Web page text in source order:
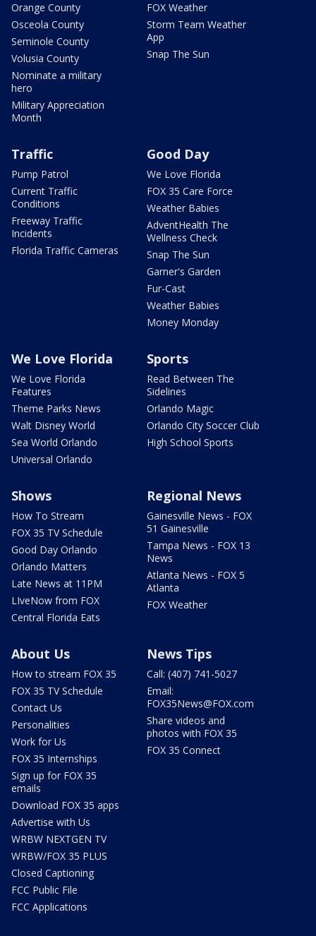
Orange County
Osceola County
Seminole County
Volusia County
Nominate a military
hero
Military Appreciation
Month
FOX Weather
Storm Team Weather
App
Snap The Sun
Traffic
Pump Patrol
Current Traffic
Conditions
Freeway Traffic
Incidents
Florida Traffic Cameras
Good Day
We Love Florida
FOX 35 Care Force
Weather Babies
AdventHealth The
Wellness Check
Snap The Sun
Garner's Garden
Fur-Cast
Weather Babies
Money Monday
We Love Florida
We Love Florida
Features
Theme Parks News
Walt Disney World
Sea World Orlando
Universal Orlando
Sports
Read Between The
Sidelines
Orlando Magic
Orlando City Soccer Club
High School Sports
Shows
How To Stream
FOX 35 TV Schedule
Good Day Orlando
Orlando Matters
Late News at 11PM
LIveNow from FOX
Central Florida Eats
Regional News
Gainesville News - FOX
51 Gainesville
Tampa News - FOX 13
News
Atlanta News - FOX 5
Atlanta
FOX Weather
About Us
How to stream FOX 35
FOX 35 TV Schedule
Contact Us
Personalities
Work for Us
FOX 35 Internships
Sign up for FOX 35
emails
Download FOX 35 apps
Advertise with Us
WRBW NEXTGEN TV
WRBW/FOX 35 PLUS
Closed Captioning
FCC Public File
FCC Applications
News Tips
Call: (407) 741-5027
Email:
FOX35News@FOX.com
Share videos and
photos with FOX 35
FOX 35 Connect